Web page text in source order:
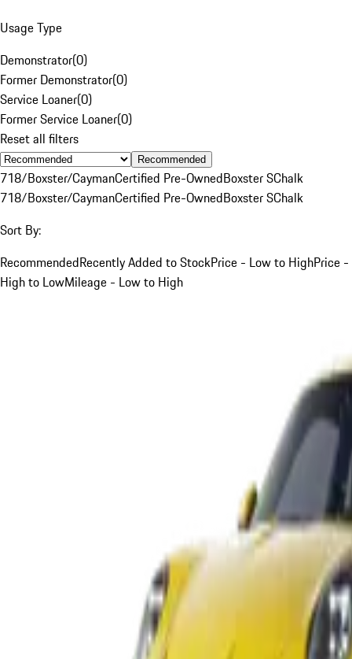
Usage Type
Demonstrator(0)
Former Demonstrator(0)
Service Loaner(0)
Former Service Loaner(0)
Reset all filters
Recommended
718/Boxster/CaymanCertified Pre-OwnedBoxster SChalk
718/Boxster/CaymanCertified Pre-OwnedBoxster SChalk
Sort By:
RecommendedRecently Added to StockPrice - Low to HighPrice -
High to LowMileage - Low to High